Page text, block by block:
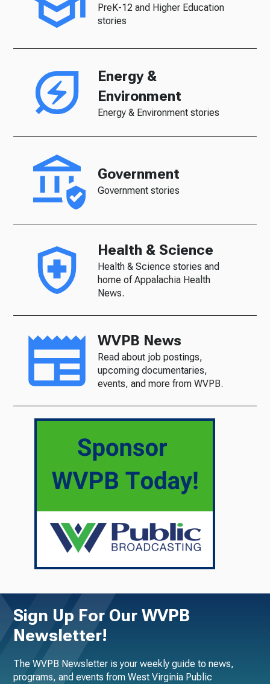
PreK-12 and Higher Education
stories
Energy &
Environment
Energy & Environment stories
Government
Government stories
Health & Science
Health & Science stories and
home of Appalachia Health
News.
WVPB News
Read about job postings,
upcoming documentaries,
events, and more from WVPB.
Sign Up For Our WVPB
Newsletter!
The WVPB Newsletter is your weekly guide to news,
programs, and events from West Virginia Public